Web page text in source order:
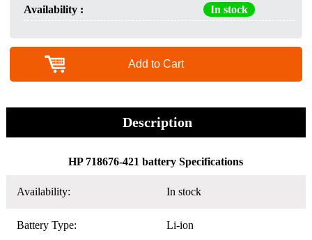
Availability : In stock
Add to Cart
Description
HP 718676-421 battery Specifications
Availability: In stock
Battery Type: Li-ion